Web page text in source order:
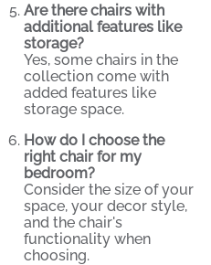
Are there chairs with
additional features like
storage?
Yes, some chairs in the
collection come with
added features like
storage space.
How do I choose the
right chair for my
bedroom?
Consider the size of your
space, your decor style,
and the chair's
functionality when
choosing.